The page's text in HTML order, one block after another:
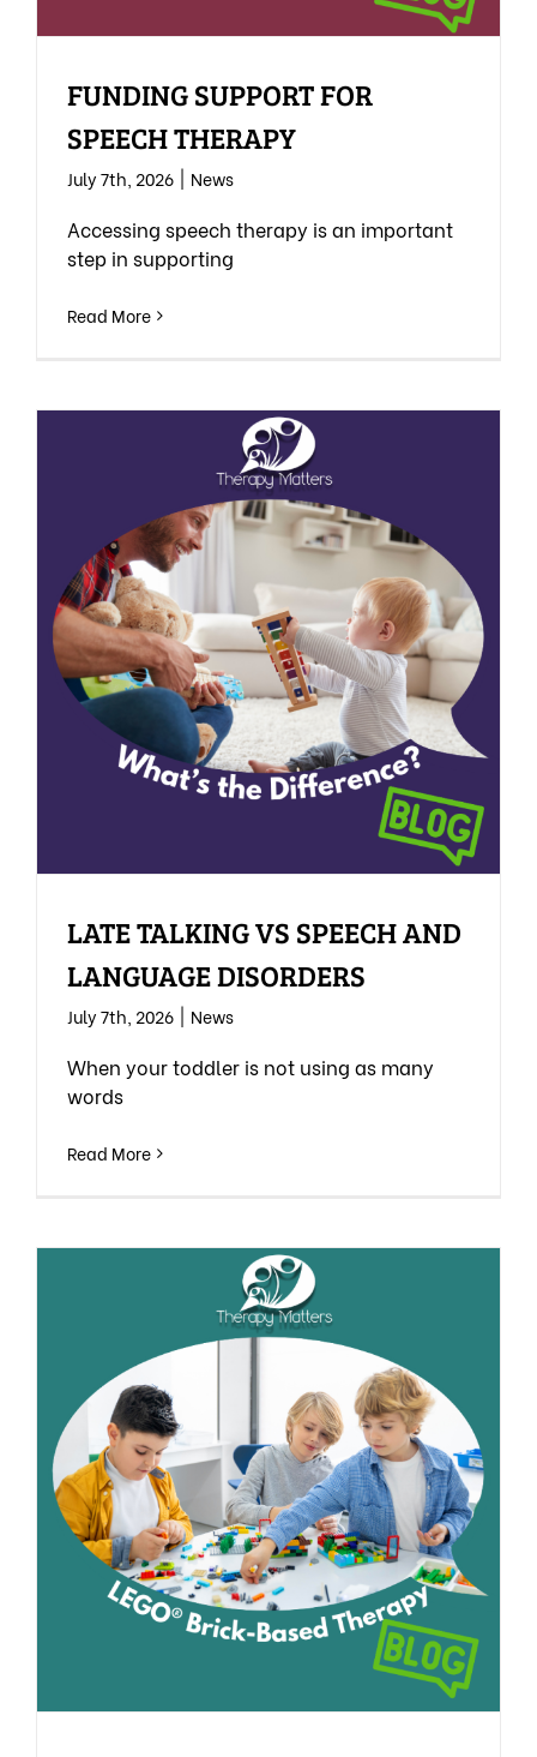
FUNDING SUPPORT FOR
SPEECH THERAPY
July 7th, 2026 News
Accessing speech therapy is an important
step in supporting
Read More
LATE TALKING VS SPEECH AND
LANGUAGE DISORDERS
July 7th, 2026 News
When your toddler is not using as many
words
Read More